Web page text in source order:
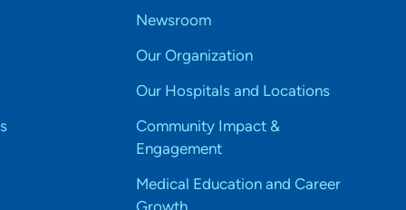
Newsroom
Our Organization
Our Hospitals and Locations
Community Impact &
Engagement
Medical Education and Career
Growth